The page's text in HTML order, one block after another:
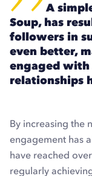
A
Soup, has
followers in
even better,
engaged with
relationships
By increasing the
engagement has
have reached
regularly